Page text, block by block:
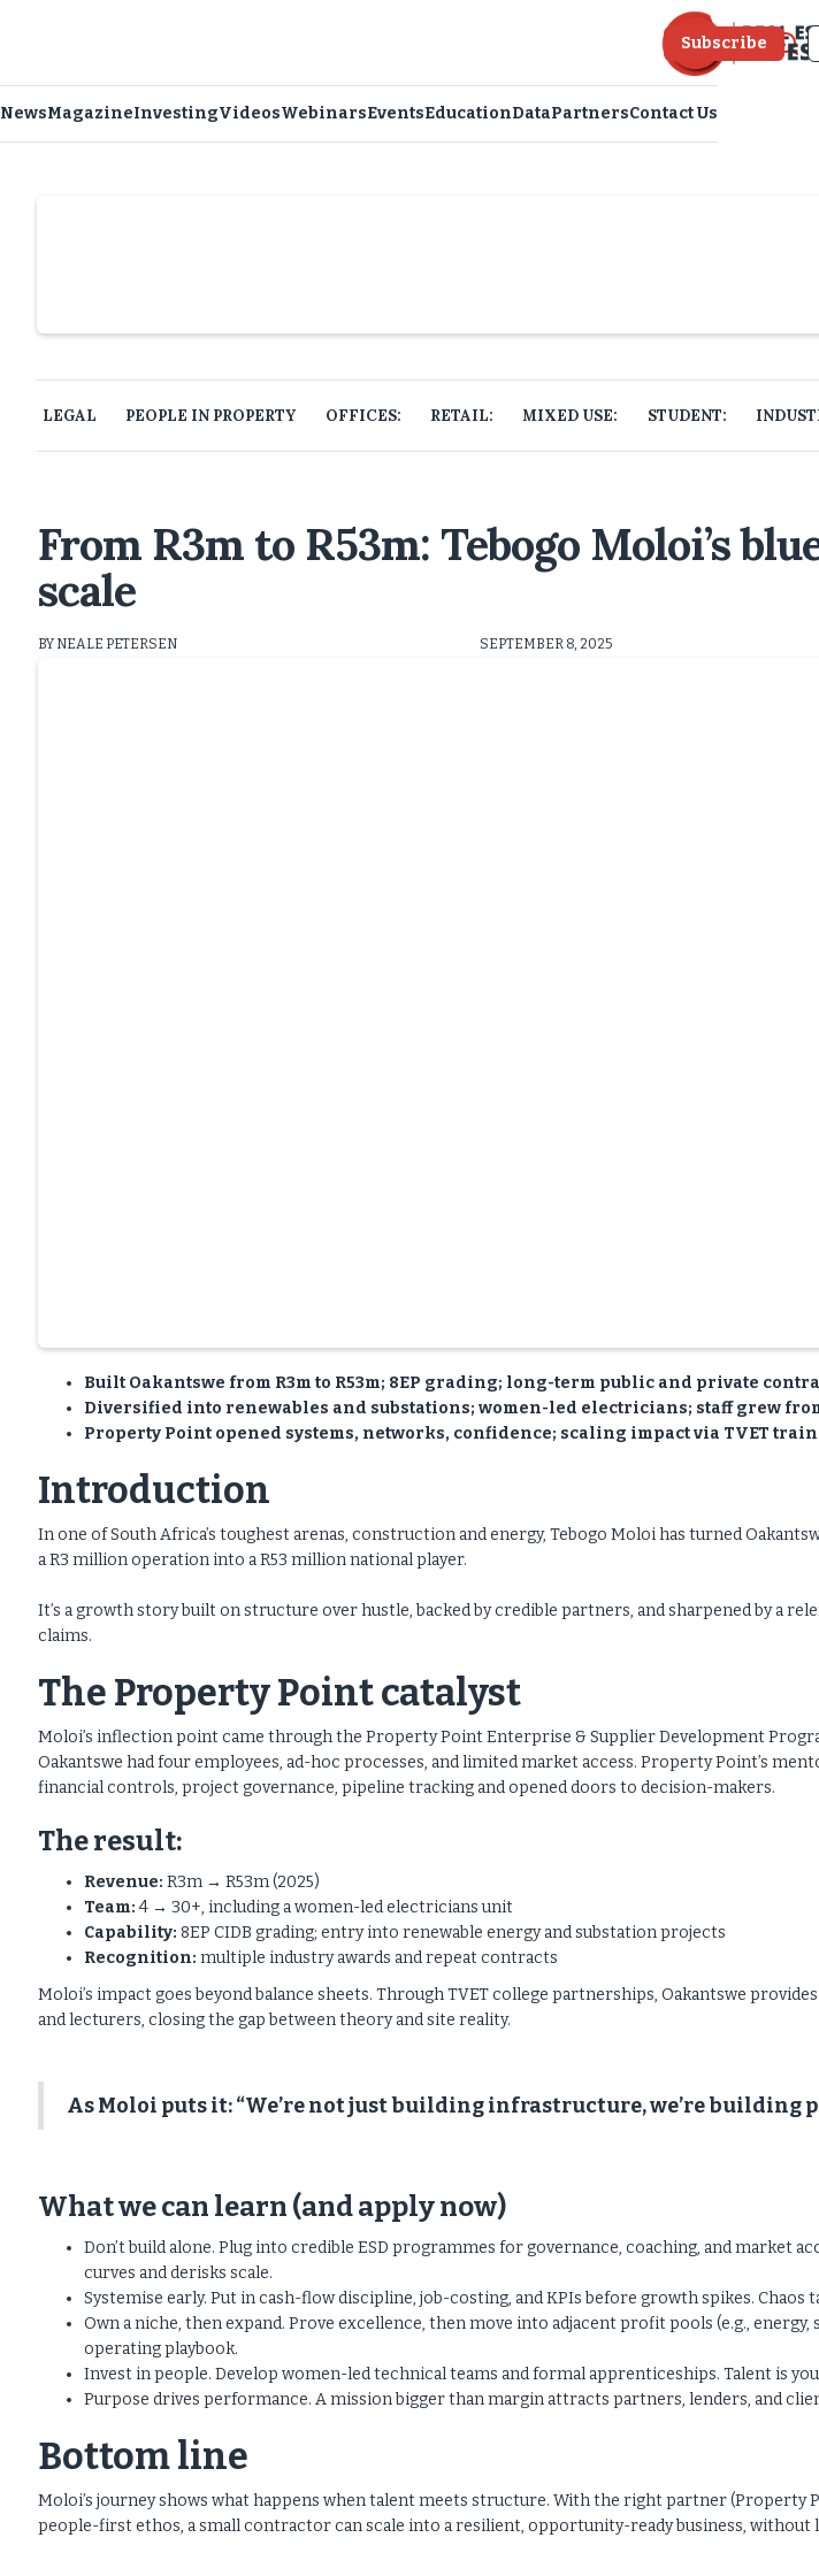
Subscribe
NewsMagazineInvestingVideosWebinarsEventsEducationDataPartnersContact Us
LEGAL PEOPLE IN PROPERTY OFFICES: RETAIL: MIXED USE: STUDENT:
From R3m to R53m: Tebogo Moloi’s
scale
BY NEALE PETERSEN SEPTEMBER 8, 2025
Built Oakantswe from R3m to R53m; 8EP grading; long-term public and private
Diversified into renewables and substations; women-led electricians; staff grew
Property Point opened systems, networks, confidence; scaling impact via TVET
Introduction
In one of South Africa’s toughest arenas, construction and energy, Tebogo Moloi has turned
a R3 million operation into a R53 million national player.
It’s a growth story built on structure over hustle, backed by credible partners, and sharpened by a
claims.
The Property Point catalyst
Moloi’s inflection point came through the Property Point Enterprise & Supplier Development
Oakantswe had four employees, ad-hoc processes, and limited market access. Property Point’s
financial controls, project governance, pipeline tracking and opened doors to decision-makers.
The result:
Revenue: R3m → R53m (2025)
Team: 4 → 30+, including a women-led electricians unit
Capability: 8EP CIDB grading; entry into renewable energy and substation projects
Recognition: multiple industry awards and repeat contracts
Moloi’s impact goes beyond balance sheets. Through TVET college partnerships, Oakantswe
and lecturers, closing the gap between theory and site reality.
As Moloi puts it: “We’re not just building infrastructure, we’re building
What we can learn (and apply now)
Don’t build alone. Plug into credible ESD programmes for governance, coaching, and market
curves and derisks scale.
Systemise early. Put in cash-flow discipline, job-costing, and KPIs before growth spikes. Chaos
Own a niche, then expand. Prove excellence, then move into adjacent profit pools (e.g.,
operating playbook.
Invest in people. Develop women-led technical teams and formal apprenticeships. Talent is
Purpose drives performance. A mission bigger than margin attracts partners, lenders, and
Bottom line
Moloi’s journey shows what happens when talent meets structure. With the right partner (Property
people-first ethos, a small contractor can scale into a resilient, opportunity-ready business, without